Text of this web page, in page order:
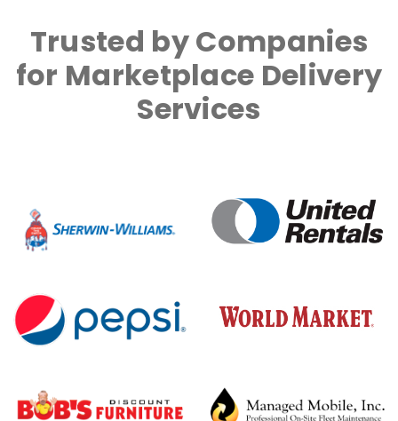
Trusted by Companies
for Marketplace Delivery
Services